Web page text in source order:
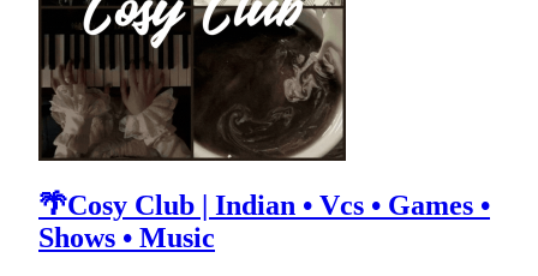
🌴Cosy Club | Indian • Vcs • Games •
Shows • Music